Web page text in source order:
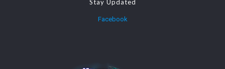
Stay Updated
Facebook